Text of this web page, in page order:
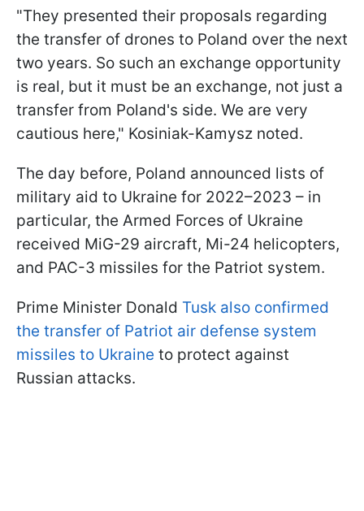
"They presented their proposals regarding
the transfer of drones to Poland over the next
two years. So such an exchange opportunity
is real, but it must be an exchange, not just a
transfer from Poland's side. We are very
cautious here," Kosiniak-Kamysz noted.
The day before, Poland announced lists of
military aid to Ukraine for 2022–2023 – in
particular, the Armed Forces of Ukraine
received MiG-29 aircraft, Mi-24 helicopters,
and PAC-3 missiles for the Patriot system.
Prime Minister Donald Tusk also confirmed
the transfer of Patriot air defense system
missiles to Ukraine to protect against
Russian attacks.